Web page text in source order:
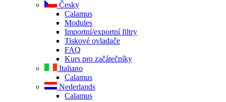
Česky
Calamus
Modules
Importní/exportní filtry
Tiskové ovladače
FAQ
Kurs pro začátečníky
Italiano
Calamus
Nederlands
Calamus